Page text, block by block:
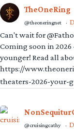
TheOneRing
@theoneringnet ·
Can't wait for
Coming soon in 2026
younger! Read all
https://
theaters-2026-
@cruisingcathy ·